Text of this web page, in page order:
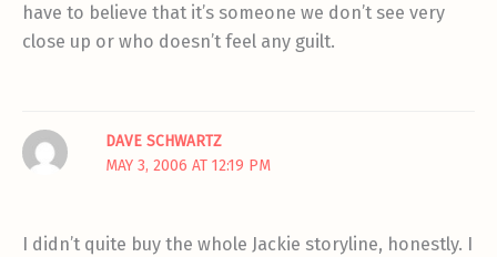
have to believe that it’s someone we don’t see very
close up or who doesn’t feel any guilt.
DAVE SCHWARTZ
MAY 3, 2006 AT 12:19 PM
I didn’t quite buy the whole Jackie storyline, honestly. I